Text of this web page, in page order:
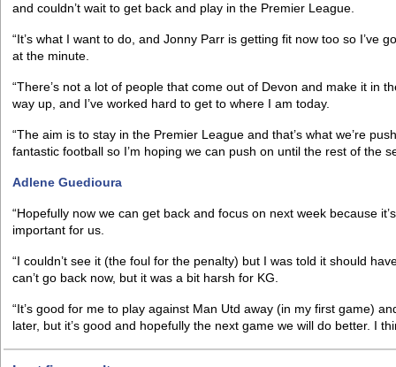
and couldn’t wait to get back and play in the Premier League.
“It’s what I want to do, and Jonny Parr is getting fit now too so I’ve
at the minute.
“There’s not a lot of people that come out of Devon and make it in
way up, and I’ve worked hard to get to where I am today.
“The aim is to stay in the Premier League and that’s what we’re
fantastic football so I’m hoping we can push on until the rest of the
Adlene Guedioura
“Hopefully now we can get back and focus on next week because
important for us.
“I couldn’t see it (the foul for the penalty) but I was told it should
can’t go back now, but it was a bit harsh for KG.
“It’s good for me to play against Man Utd away (in my first game)
later, but it’s good and hopefully the next game we will do better. I